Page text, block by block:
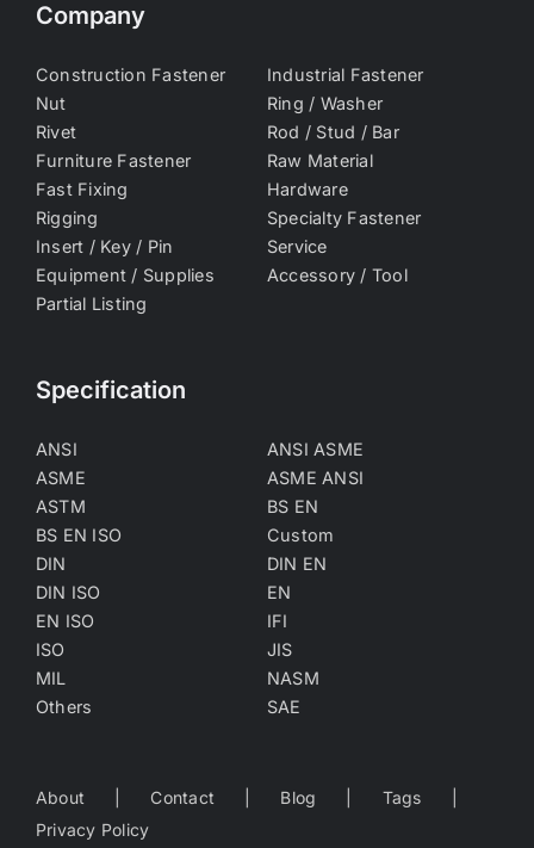
Company
Construction Fastener
Industrial Fastener
Nut
Ring / Washer
Rivet
Rod / Stud / Bar
Furniture Fastener
Raw Material
Fast Fixing
Hardware
Rigging
Specialty Fastener
Insert / Key / Pin
Service
Equipment / Supplies
Accessory / Tool
Partial Listing
Specification
ANSI
ANSI ASME
ASME
ASME ANSI
ASTM
BS EN
BS EN ISO
Custom
DIN
DIN EN
DIN ISO
EN
EN ISO
IFI
ISO
JIS
MIL
NASM
Others
SAE
About Contact Blog
Tags
Privacy Policy